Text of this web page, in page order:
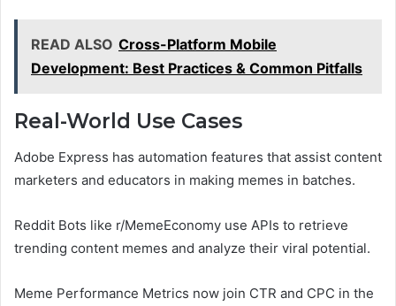
READ ALSO Cross-Platform Mobile
Development: Best Practices & Common Pitfalls
Real-World Use Cases
Adobe Express has automation features that assist content
marketers and educators in making memes in batches.
Reddit Bots like r/MemeEconomy use APIs to retrieve
trending content memes and analyze their viral potential.
Meme Performance Metrics now join CTR and CPC in the